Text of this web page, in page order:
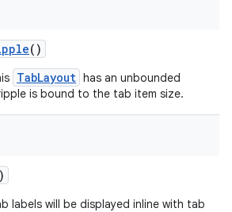
()
TabLayout has an unbounded
is bound to the tab item size.
labels will be displayed inline with tab